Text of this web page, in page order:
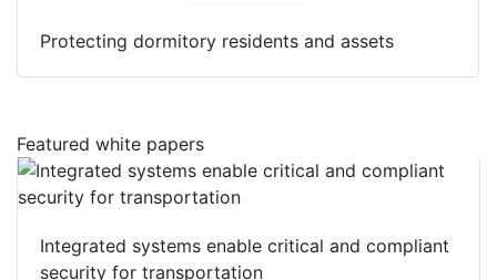
Protecting dormitory residents and assets
Featured white papers
Integrated systems enable critical and compliant
security for transportation